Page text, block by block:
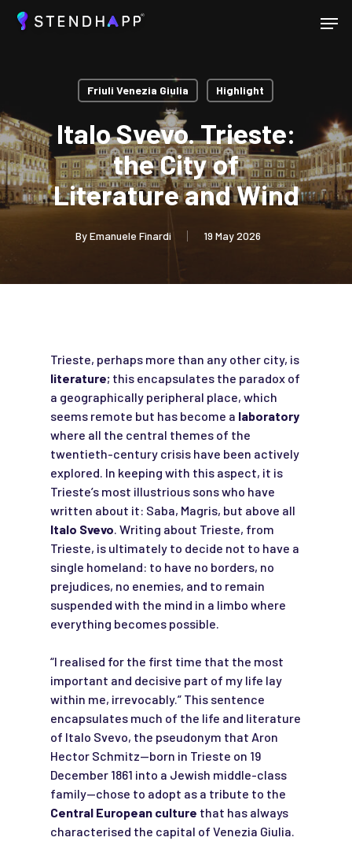
Skip
Menu
Friuli Venezia Giulia Highlight
Italo Svevo. Trieste:
the City of
Literature and Wind
ByEmanuele Finardi 19 May 2026
Trieste, perhaps more than any other city, is
literature; this encapsulates the paradox of
a geographically peripheral place, which
seems remote but has become a laboratory
where all the central themes of the
twentieth-century crisis have been actively
explored. In keeping with this aspect, it is
Trieste’s most illustrious sons who have
written about it: Saba, Magris, but above all
Italo Svevo. Writing about Trieste, from
Trieste, is ultimately to decide not to have a
single homeland: to have no borders, no
prejudices, no enemies, and to remain
suspended with the mind in a limbo where
everything becomes possible.
“I realised for the first time that the most
important and decisive part of my life lay
within me, irrevocably.” This sentence
encapsulates much of the life and literature
of Italo Svevo, the pseudonym that Aron
Hector Schmitz—born in Trieste on 19
December 1861 into a Jewish middle-class
family—chose to adopt as a tribute to the
Central European culture that has always
characterised the capital of Venezia Giulia.